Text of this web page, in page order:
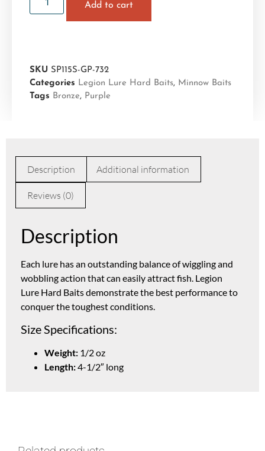
Add to cart
SKU SP115S-GP-732
Categories Legion Lure Hard Baits, Minnow Baits
Tags Bronze, Purple
Description Additional information
Reviews (0)
Description
Each lure has an outstanding balance of wiggling and
wobbling action that can easily attract fish. Legion
Lure Hard Baits demonstrate the best performance to
conquer the toughest conditions.
Size Specifications:
Weight: 1/2 oz
Length:4-1/2″ long